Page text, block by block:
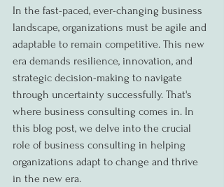
In the fast-paced, ever-changing business
landscape, organizations must be agile and
adaptable to remain competitive. This new
era demands resilience, innovation, and
strategic decision-making to navigate
through uncertainty successfully. That's
where business consulting comes in. In
this blog post, we delve into the crucial
role of business consulting in helping
organizations adapt to change and thrive
in the new era.